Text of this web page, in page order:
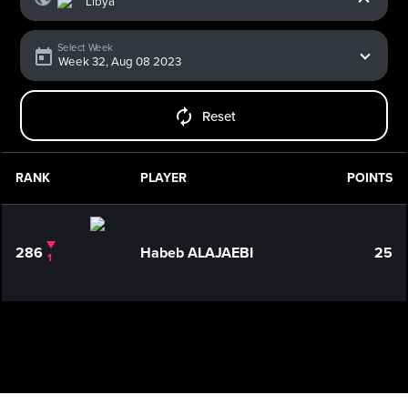
Select Week
Reset
RANK PLAYER POINTS
286 1 Habeb ALAJAEBI 25